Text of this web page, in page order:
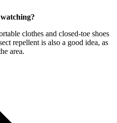
clothes and closed-toe shoes
repellent is also a good idea, as
area.